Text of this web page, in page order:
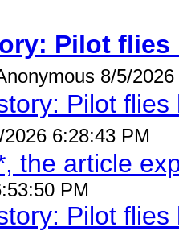
Pilot
8/5/
Pilot
6:28:43 PM
the article
PM
Pilot